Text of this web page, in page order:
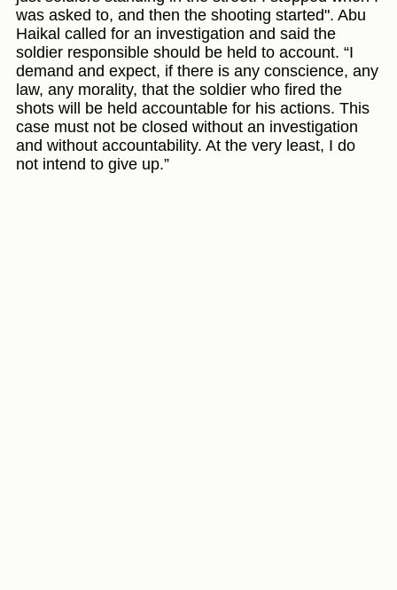
was asked to, and then the shooting started". Abu
Haikal called for an investigation and said the
soldier responsible should be held to account. “I
demand and expect, if there is any conscience, any
law, any morality, that the soldier who fired the
shots will be held accountable for his actions. This
case must not be closed without an investigation
and without accountability. At the very least, I do
not intend to give up.”